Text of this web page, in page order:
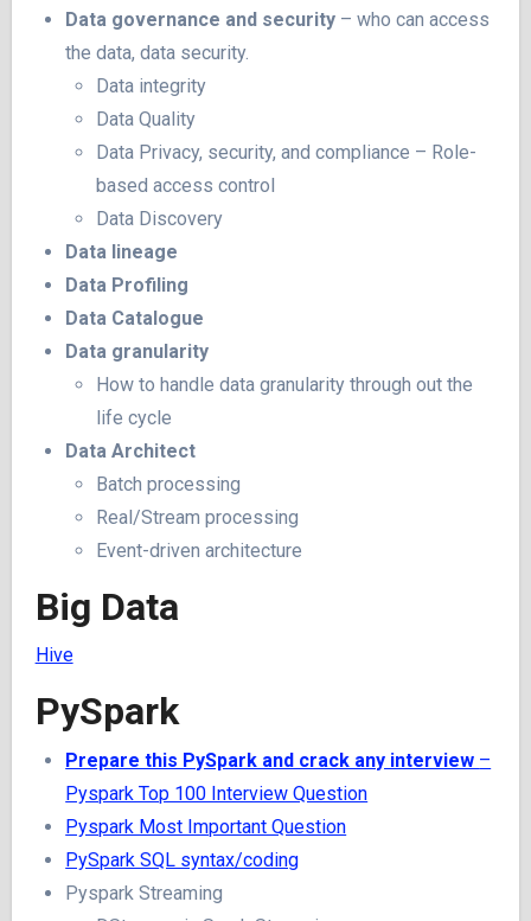
Data governance and security – who can access
the data, data security.
Data integrity
Data Quality
Data Privacy, security, and compliance – Role-
based access control
Data Discovery
Data lineage
Data Profiling
Data Catalogue
Data granularity
How to handle data granularity through out the
life cycle
Data Architect
Batch processing
Real/Stream processing
Event-driven architecture
Big Data
Hive
PySpark
Prepare this PySpark and crack any interview –
Pyspark Top 100 Interview Question
Pyspark Most Important Question
PySpark SQL syntax/coding
Pyspark Streaming